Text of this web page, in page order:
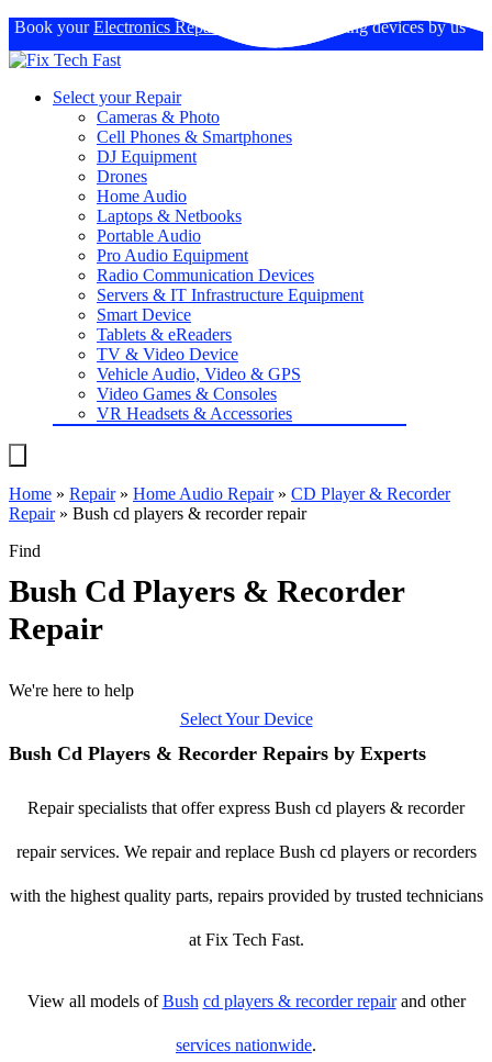
Book yourElectronics Repairs : Expertise in fixing devices by us
Select your Repair
Cameras & Photo
Cell Phones & Smartphones
DJ Equipment
Drones
Home Audio
Laptops & Netbooks
Portable Audio
Pro Audio Equipment
Radio Communication Devices
Servers & IT Infrastructure Equipment
Smart Device
Tablets & eReaders
TV & Video Device
Vehicle Audio, Video & GPS
Video Games & Consoles
VR Headsets & Accessories
Home » Repair» Home Audio Repair» CD Player & Recorder
Repair» Bush cd players & recorder repair
Find
Bush Cd Players & Recorder
Repair
We're here to help
Select Your Device
Bush Cd Players & Recorder Repairs by Experts
Repair specialists that offer express Bush cd players & recorder
repair services. We repair and replace Bush cd players or recorders
with the highest quality parts, repairs provided by trusted technicians
at Fix Tech Fast.
View all models ofBush cd players & recorder repairand other
services nationwide.